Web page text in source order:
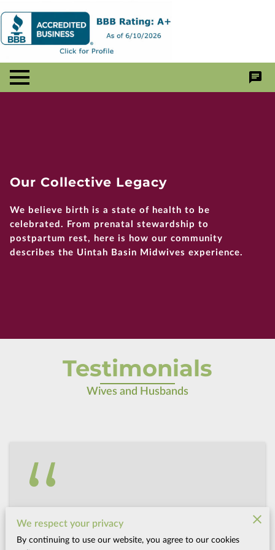
Our Collective Legacy
We believe birth is a state of health to be
celebrated. From prenatal stewardship to
postpartum rest, here is how our community
describes the Uintah Basin Midwives experience.
Testimonials
Wives and Husbands
After birthing with Donna, I now feel like I
could have a successful pergnancy in a
We respect your privacy
By continuing to use our website, you agree to our cookies